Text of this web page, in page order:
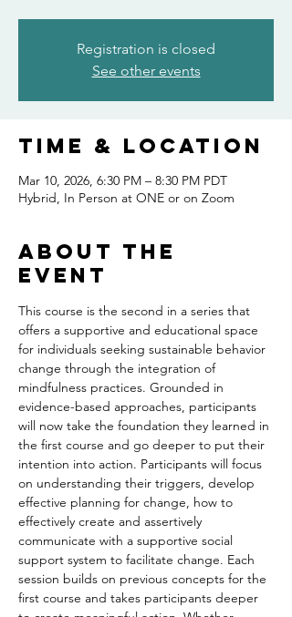
Registration is closed
See other events
Time & Location
Mar 10, 2026, 6:30 PM – 8:30 PM PDT
Hybrid, In Person at ONE or on Zoom
About the
event
This course is the second in a series that
offers a supportive and educational space
for individuals seeking sustainable behavior
change through the integration of
mindfulness practices. Grounded in
evidence-based approaches, participants
will now take the foundation they learned in
the first course and go deeper to put their
intention into action. Participants will focus
on understanding their triggers, develop
effective planning for change, how to
effectively create and assertively
communicate with a supportive social
support system to facilitate change. Each
session builds on previous concepts for the
first course and takes participants deeper